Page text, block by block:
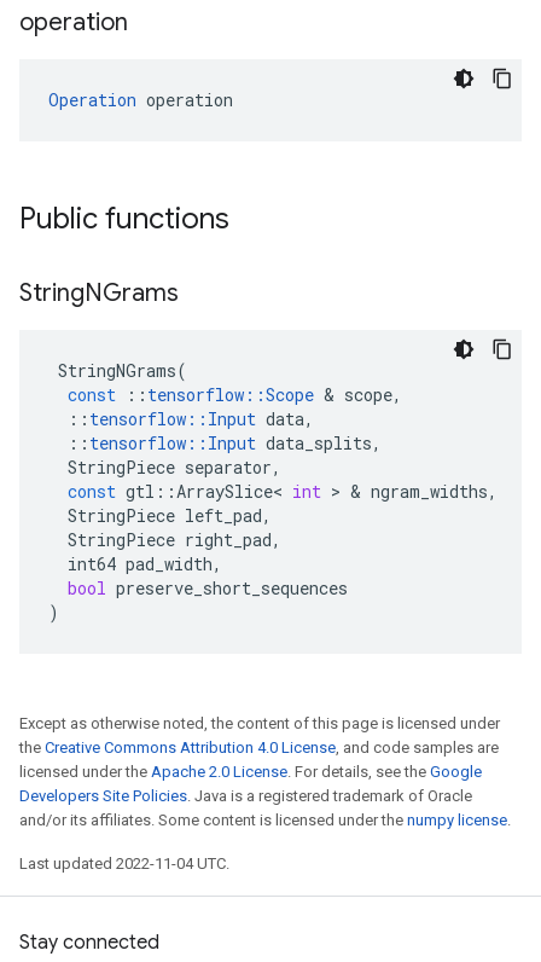
operation
Operation operation
Public functions
StringNGrams
StringNGrams(
const
:: tensorflow ::Scope & scope,
:: tensorflow :: Input data,
:: tensorflow :: Input data_splits,
StringPiece separator,
const gtl ::ArraySlice< int > & ngram_widths,
StringPiece left_pad,
StringPiece right_pad,
int64 pad_width,
bool preserve_short_sequences
)
Except as otherwise noted, the content of this page is licensed under
the Creative Commons Attribution 4.0 License, and code samples are
licensed under the Apache 2.0 License. For details, see the Google
Developers Site Policies. Java is a registered trademark of Oracle
and/or its affiliates. Some content is licensed under the numpy license.
Last updated 2022-11-04 UTC.
Stay connected